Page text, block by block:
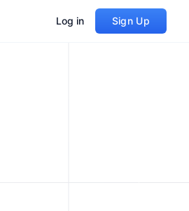
Log in Sign Up